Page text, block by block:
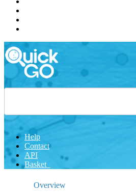
Help
Contact
API
Basket
Overview